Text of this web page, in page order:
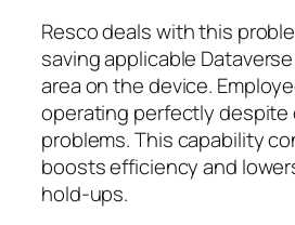
Resco deals with this
saving applicable
area on the device.
operating perfectly
problems. This capability
boosts efficiency and
hold-ups.